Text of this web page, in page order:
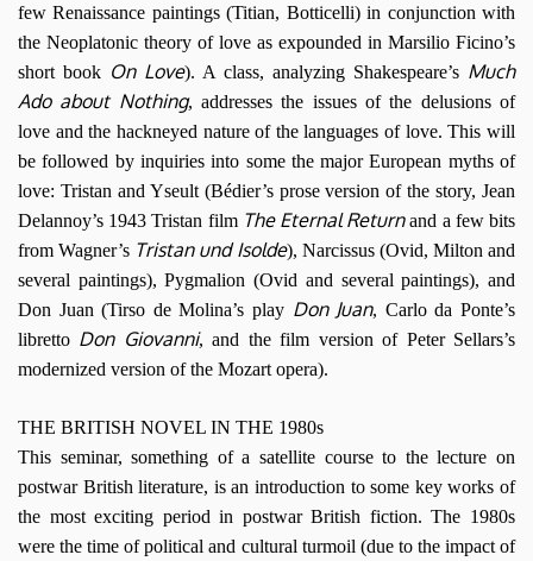
few Renaissance paintings (Titian, Botticelli) in conjunction with
the Neoplatonic theory of love as expounded in Marsilio Ficino’s
short book On Love). A class, analyzing Shakespeare’s Much
Ado about Nothing, addresses the issues of the delusions of
love and the hackneyed nature of the languages of love. This will
be followed by inquiries into some the major European myths of
love: Tristan and Yseult (Bédier’s prose version of the story, Jean
Delannoy’s 1943 Tristan film The Eternal Returnand a few bits
from Wagner’s Tristan und Isolde), Narcissus (Ovid, Milton and
several paintings), Pygmalion (Ovid and several paintings), and
Don Juan (Tirso de Molina’s play Don Juan, Carlo da Ponte’s
libretto Don Giovanni, and the film version of Peter Sellars’s
modernized version of the Mozart opera).
THE BRITISH NOVEL IN THE 1980s
This seminar, something of a satellite course to the lecture on
postwar British literature, is an introduction to some key works of
the most exciting period in postwar British fiction. The 1980s
were the time of political and cultural turmoil (due to the impact of